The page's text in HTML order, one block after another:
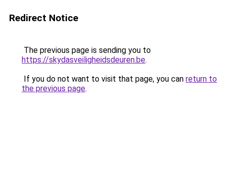
Redirect Notice
The previous page is sending you to
https://skydasveiligheidsdeuren.be.
If you do not want to visit that page, you can return to
the previous page.